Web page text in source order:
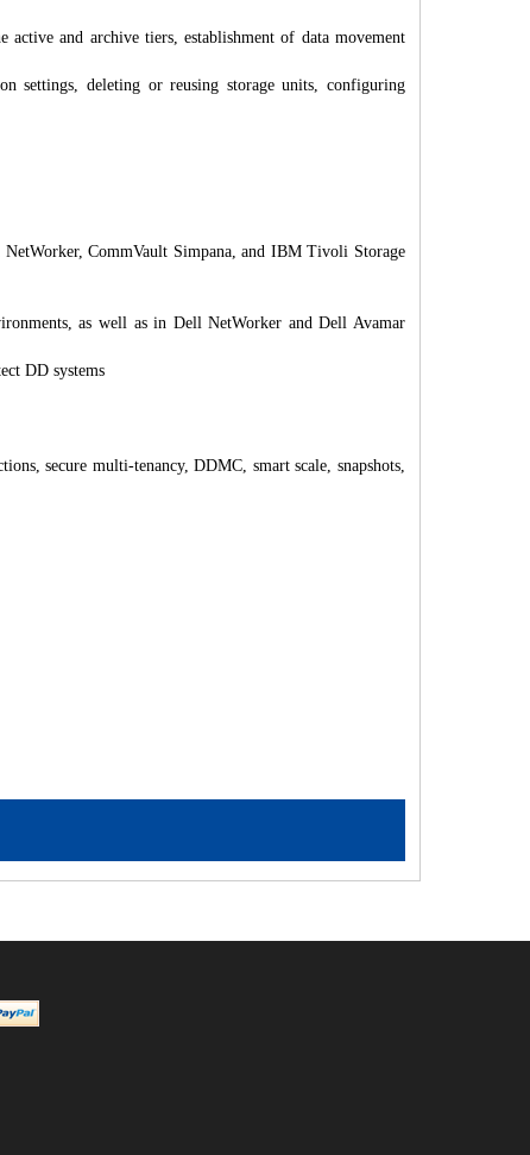
and archive tiers, establishment of data movement
settings, deleting or reusing storage units, configuring
CommVault Simpana, and IBM Tivoli Storage
as well as in Dell NetWorker and Dell Avamar
DD systems
secure multi-tenancy, DDMC, smart scale, snapshots,